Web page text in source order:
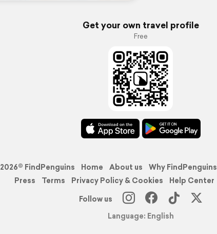
Get your own travel profile
Free
2026© FindPenguins Home About us Why FindPenguins
Press
Terms Privacy Policy & Cookies Help Center
Follow us
Language: English